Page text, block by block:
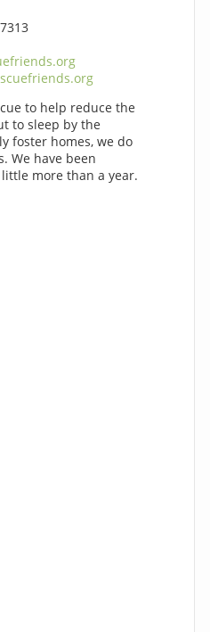
to help reduce the
to sleep by the
foster homes, we do
We have been
more than a year.